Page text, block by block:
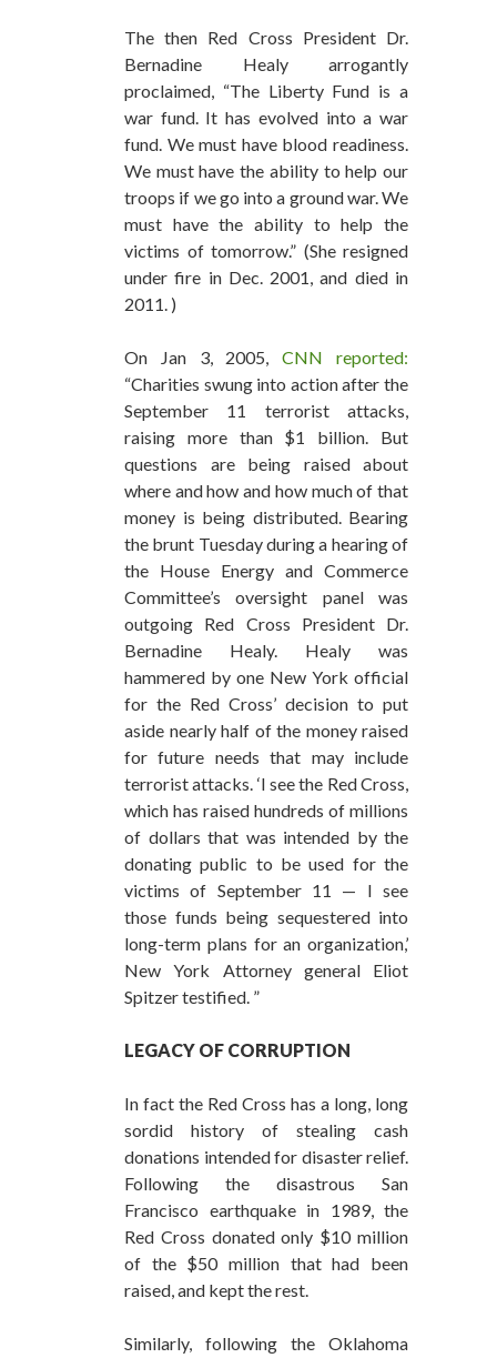
The then Red Cross President Dr.
Bernadine Healy arrogantly
proclaimed, “The Liberty Fund is a
war fund. It has evolved into a war
fund. We must have blood readiness.
We must have the ability to help our
troops if we go into a ground war. We
must have the ability to help the
victims of tomorrow.” (She resigned
under fire in Dec. 2001, and died in
2011. )
On Jan 3, 2005,CNN reported:
“Charities swung into action after the
September 11 terrorist attacks,
raising more than $1 billion. But
questions are being raised about
where and how and how much of that
money is being distributed. Bearing
the brunt Tuesday during a hearing of
the House Energy and Commerce
Committee’s oversight panel was
outgoing Red Cross President Dr.
Bernadine Healy. Healy was
hammered by one New York official
for the Red Cross’ decision to put
aside nearly half of the money raised
for future needs that may include
terrorist attacks. ‘I see the Red Cross,
which has raised hundreds of millions
of dollars that was intended by the
donating public to be used for the
victims of September 11 — I see
those funds being sequestered into
long-term plans for an organization,’
New York Attorney general Eliot
Spitzer testified. ”
LEGACY OF CORRUPTION
In fact the Red Cross has a long, long
sordid history of stealing cash
donations intended for disaster relief.
Following the disastrous San
Francisco earthquake in 1989, the
Red Cross donated only $10 million
of the $50 million that had been
raised, and kept the rest.
Similarly, following the Oklahoma